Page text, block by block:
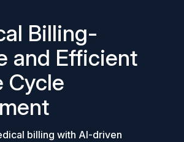
Billing-
and Efficient
Cycle
billing with AI-driven